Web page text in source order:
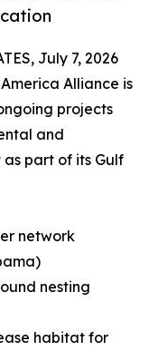
July 7, 2026
Alliance is
projects
and
part of its Gulf
network
nesting
habitat for